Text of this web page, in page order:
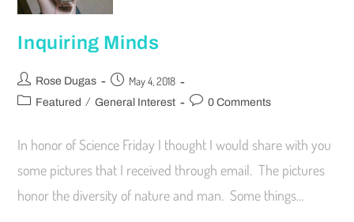
Inquiring Minds
Rose Dugas May 4, 2018
Featured / General Interest 0 Comments
In honor of Science Friday I thought I would share with you
some pictures that I received through email. The pictures
honor the diversity of nature and man. Some things…